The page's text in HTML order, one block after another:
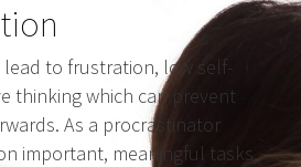
to frustration, low self-
thinking which can prevent
As a procrastinator
important, meaningful tasks,